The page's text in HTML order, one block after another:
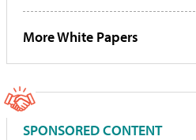
More White Papers
SPONSORED CONTENT